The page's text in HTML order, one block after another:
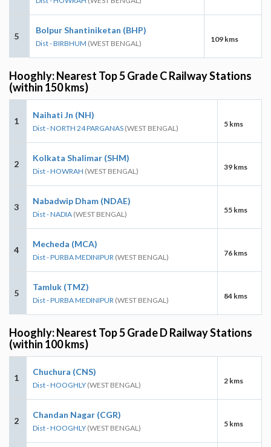
5
Bolpur Shantiniketan (BHP)
Dist - BIRBHUM (WEST BENGAL) 109 kms
Hooghly: Nearest Top 5 Grade C Railway Stations
(within 150 kms)
1
Naihati Jn (NH)
Dist - NORTH 24 PARGANAS (WEST BENGAL) 5 kms
2
Kolkata Shalimar (SHM)
Dist - HOWRAH (WEST BENGAL) 39 kms
3
Nabadwip Dham (NDAE)
Dist - NADIA (WEST BENGAL) 55 kms
4
Mecheda (MCA)
Dist - PURBA MEDINIPUR (WEST BENGAL) 76 kms
5
Tamluk (TMZ)
Dist - PURBA MEDINIPUR (WEST BENGAL) 84 kms
Hooghly: Nearest Top 5 Grade D Railway Stations
(within 100 kms)
1
Chuchura (CNS)
Dist - HOOGHLY (WEST BENGAL) 2 kms
2
Chandan Nagar (CGR)
Dist - HOOGHLY (WEST BENGAL) 5 kms